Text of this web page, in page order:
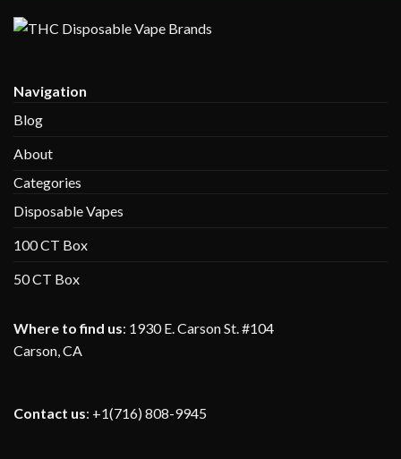
$1,400.00
Navigation
Blog
About
Categories
Disposable Vapes
100 CT Box
50 CT Box
Where to find us: 1930 E. Carson St. #104
Carson, CA
Contact us: +1(716) 808-9945